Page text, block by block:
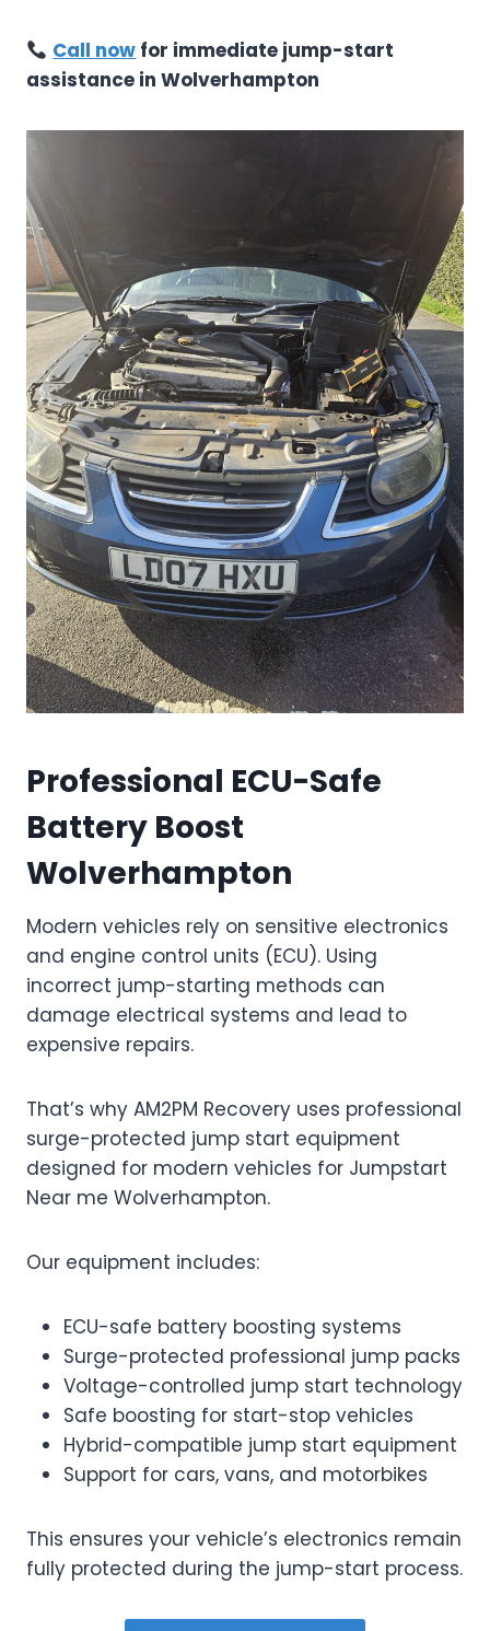
Call now for immediate jump-start
assistance in Wolverhampton
Professional ECU-Safe
Battery Boost
Wolverhampton
Modern vehicles rely on sensitive electronics
and engine control units (ECU). Using
incorrect jump-starting methods can
damage electrical systems and lead to
expensive repairs.
That’s why AM2PM Recovery uses professional
surge-protected jump start equipment
designed for modern vehicles for Jumpstart
Near me Wolverhampton.
Our equipment includes:
ECU-safe battery boosting systems
Surge-protected professional jump packs
Voltage-controlled jump start technology
Safe boosting for start-stop vehicles
Hybrid-compatible jump start equipment
Support for cars, vans, and motorbikes
This ensures your vehicle’s electronics remain
fully protected during the jump-start process.